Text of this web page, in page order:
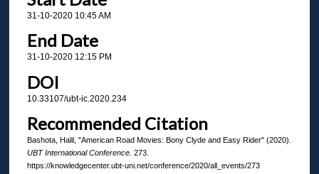
31-10-2020 10:45 AM
End Date
31-10-2020 12:15 PM
DOI
10.33107/ubt-ic.2020.234
Recommended Citation
Bashota, Halil, "American Road Movies: Bony Clyde and Easy Rider" (2020).
UBT International Conference. 273.
https://knowledgecenter.ubt-uni.net/conference/2020/all_events/273